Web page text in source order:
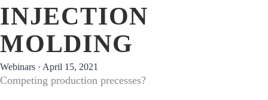
INJECTION
MOLDING
Webinars · April 15, 2021
Competing production precesses?